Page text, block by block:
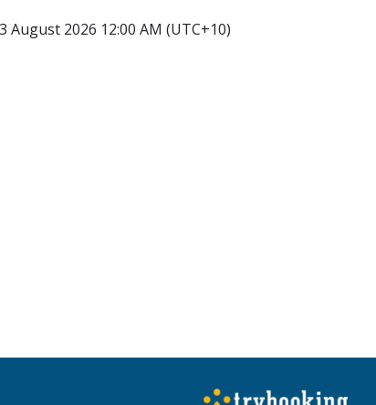
August 2026 12:00 AM (UTC+10)